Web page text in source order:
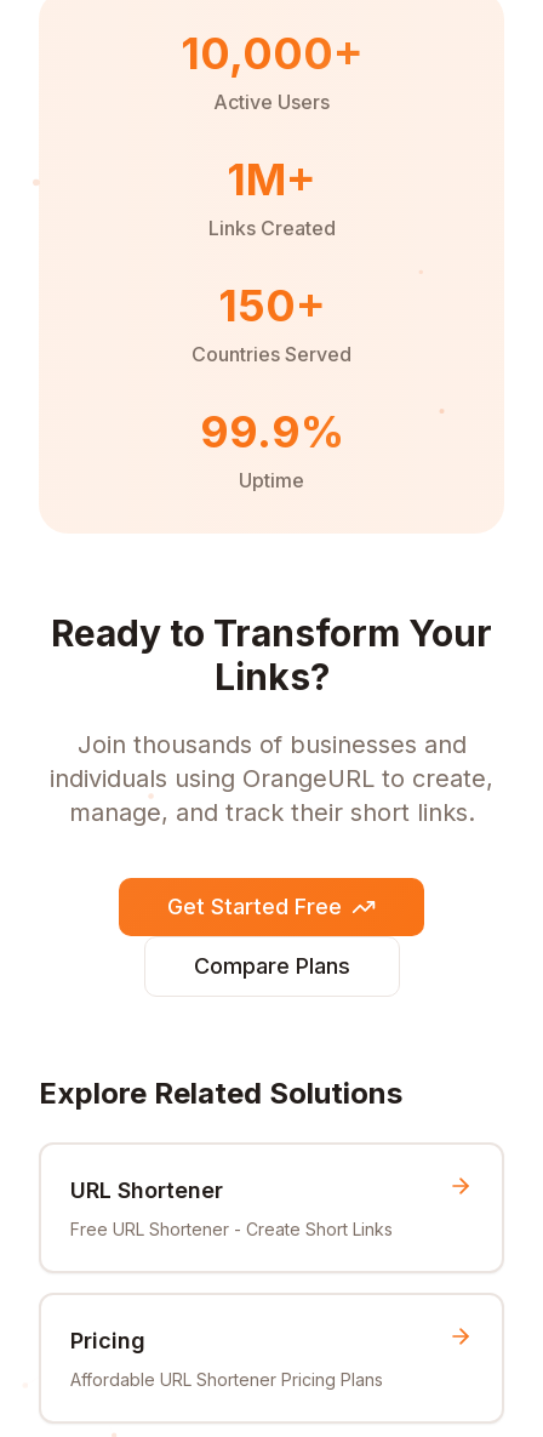
10,000+
Active Users
1M+
Links Created
150+
Countries Served
99.9%
Uptime
Ready to Transform Your
Links?
Join thousands of businesses and
individuals using OrangeURL to create,
manage, and track their short links.
Get Started Free
Compare Plans
Explore Related Solutions
URL Shortener
Free URL Shortener - Create Short Links
Pricing
Affordable URL Shortener Pricing Plans